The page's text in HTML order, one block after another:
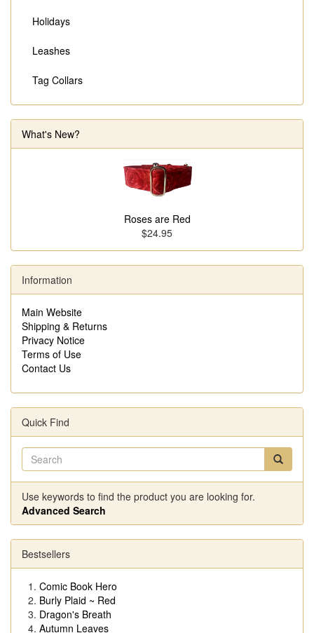
Holidays
Leashes
Tag Collars
What's New?
Roses are Red
$24.95
Information
Main Website
Shipping & Returns
Privacy Notice
Terms of Use
Contact Us
Quick Find
Use keywords to find the product you are looking for.
Advanced Search
Bestsellers
Comic Book Hero
Burly Plaid ~ Red
Dragon's Breath
Autumn Leaves